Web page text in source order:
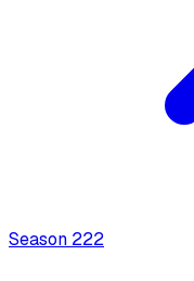
Season 222